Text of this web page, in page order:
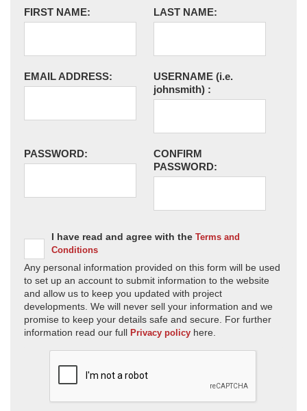
FIRST NAME: LAST NAME:
EMAIL ADDRESS: USERNAME (i.e.
johnsmith) :
PASSWORD:
CONFIRM
PASSWORD:
I have read and agree with the Terms and
Conditions
Any personal information provided on this form will be used
to set up an account to submit information to the website
and allow us to keep you updated with project
developments. We will never sell your information and we
promise to keep your details safe and secure. For further
information read our full Privacy policy here.